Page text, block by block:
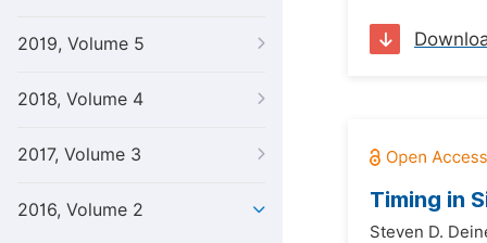
2019, Volume 5
2018, Volume 4
2017, Volume 3
2016, Volume 2 Timing in
Steven D.